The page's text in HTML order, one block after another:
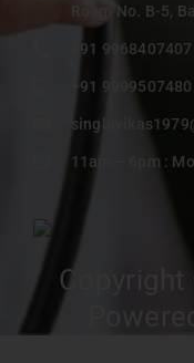
Room No. B-5,
+91 9968407407
+91 9999507480
11am – 6pm :